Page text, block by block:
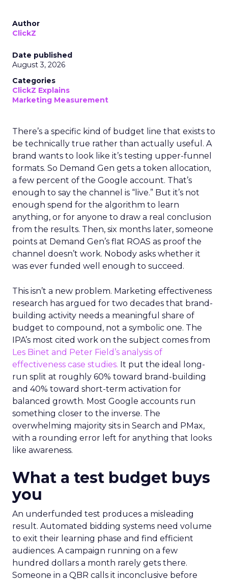
Author
ClickZ
Date published
August 3, 2026
Categories
ClickZ Explains
Marketing Measurement
There’s a specific kind of budget line that exists to
be technically true rather than actually useful. A
brand wants to look like it’s testing upper-funnel
formats. So Demand Gen gets a token allocation,
a few percent of the Google account. That’s
enough to say the channel is “live.” But it’s not
enough spend for the algorithm to learn
anything, or for anyone to draw a real conclusion
from the results. Then, six months later, someone
points at Demand Gen’s flat ROAS as proof the
channel doesn’t work. Nobody asks whether it
was ever funded well enough to succeed.
This isn’t a new problem. Marketing effectiveness
research has argued for two decades that brand-
building activity needs a meaningful share of
budget to compound, not a symbolic one. The
IPA’s most cited work on the subject comes from
Les Binet and Peter Field’s analysis of
effectiveness case studies. It put the ideal long-
run split at roughly 60% toward brand-building
and 40% toward short-term activation for
balanced growth. Most Google accounts run
something closer to the inverse. The
overwhelming majority sits in Search and PMax,
with a rounding error left for anything that looks
like awareness.
What a test budget buys
you
An underfunded test produces a misleading
result. Automated bidding systems need volume
to exit their learning phase and find efficient
audiences. A campaign running on a few
hundred dollars a month rarely gets there.
Someone in a QBR calls it inconclusive before